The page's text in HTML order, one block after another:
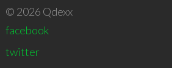
© 2026 Qdexx
facebook
twitter